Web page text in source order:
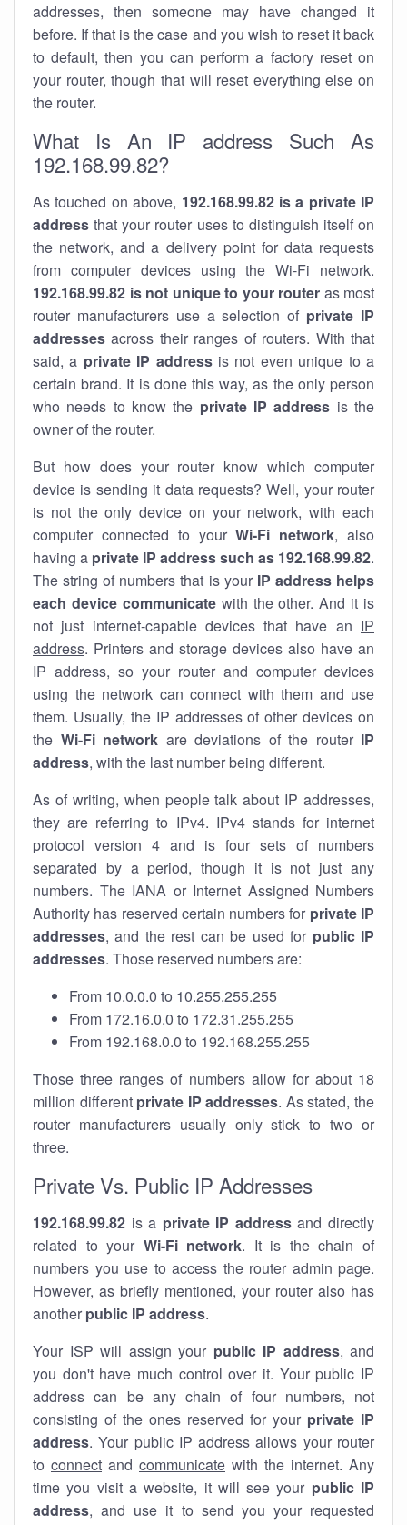
addresses, then someone may have changed it
before. If that is the case and you wish to reset it back
to default, then you can perform a factory reset on
your router, though that will reset everything else on
the router.
What Is An IP address Such As
192.168.99.82?
As touched on above, 192.168.99.82 is a private IP
address that your router uses to distinguish itself on
the network, and a delivery point for data requests
from computer devices using the Wi-Fi network.
192.168.99.82 is not unique to your router as most
router manufacturers use a selection of private IP
addresses across their ranges of routers. With that
said, a private IP addressis not even unique to a
certain brand. It is done this way, as the only person
who needs to know the private IP address is the
owner of the router.
But how does your router know which computer
device is sending it data requests? Well, your router
is not the only device on your network, with each
computer connected to yourWi-Fi network, also
having a private IP address such as 192.168.99.82.
The string of numbers that is your IP address helps
each device communicatewith the other. And it is
not just internet-capable devices that have an IP
address. Printers and storage devices also have an
IP address, so your router and computer devices
using the network can connect with them and use
them. Usually, the IP addresses of other devices on
the Wi-Fi network are deviations of the router IP
address, with the last number being different.
As of writing, when people talk about IP addresses,
they are referring to IPv4. IPv4 stands for internet
protocol version 4 and is four sets of numbers
separated by a period, though it is not just any
numbers. The IANA or Internet Assigned Numbers
Authority has reserved certain numbers for private IP
addresses, and the rest can be used for public IP
addresses. Those reserved numbers are:
From 10.0.0.0 to 10.255.255.255
From 172.16.0.0 to 172.31.255.255
From 192.168.0.0 to 192.168.255.255
Those three ranges of numbers allow for about 18
million different private IP addresses. As stated, the
router manufacturers usually only stick to two or
three.
Private Vs. Public IP Addresses
192.168.99.82 is a private IP addressand directly
related to your Wi-Fi network. It is the chain of
numbers you use to access the router admin page.
However, as briefly mentioned, your router also has
another public IP address.
Your ISP will assign your public IP address, and
you don't have much control over it. Your public IP
address can be any chain of four numbers, not
consisting of the ones reserved for your private IP
address. Your public IP address allows your router
to connect and communicate with the internet. Any
time you visit a website, it will see your public IP
address, and use it to send you your requested